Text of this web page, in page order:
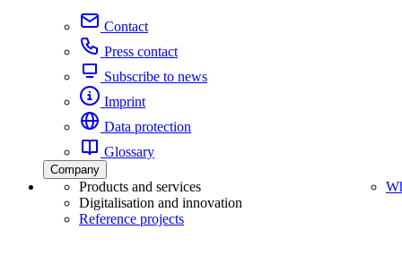
Contact
Press contact
Subscribe to news
Imprint
Data protection
Glossary
Company
Products and services
Digitalisation and innovation
Reference projects